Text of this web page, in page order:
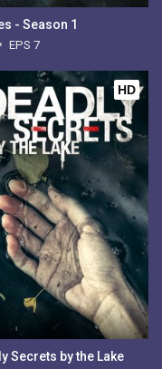
- Season 1
EPS 7
HD
Secrets by the Lake